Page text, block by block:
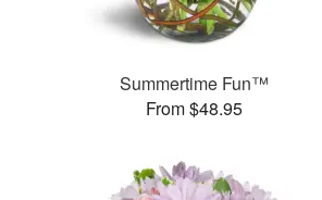
Summertime Fun™
From $48.95